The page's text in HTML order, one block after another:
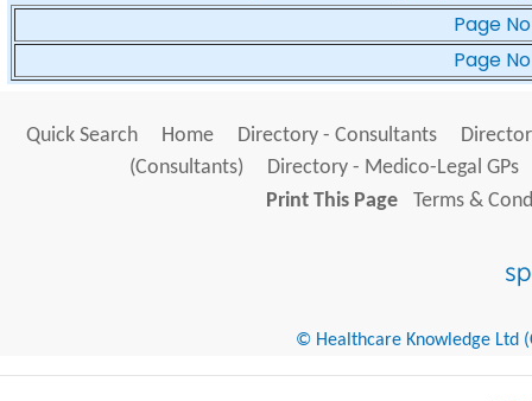
Page No
Page No
Quick Search Home Directory - Consultants
(Consultants)
Directory - Medico-Legal GPs
Print This Page
Terms &
© Healthcare Knowledge Ltd